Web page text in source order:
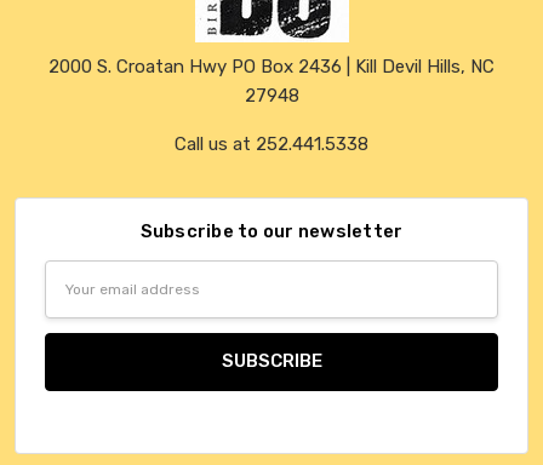
2000 S. Croatan Hwy PO Box 2436 | Kill Devil Hills, NC
27948
Call us at 252.441.5338
Subscribe to our newsletter